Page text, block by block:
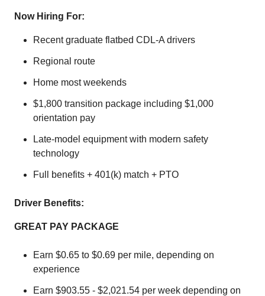
Now Hiring For:
Recent graduate flatbed CDL-A drivers
Regional route
Home most weekends
$1,800 transition package including $1,000
orientation pay
Late-model equipment with modern safety
technology
Full benefits + 401(k) match + PTO
Driver Benefits:
GREAT PAY PACKAGE
Earn $0.65 to $0.69 per mile, depending on
experience
Earn $903.55 - $2,021.54 per week depending on